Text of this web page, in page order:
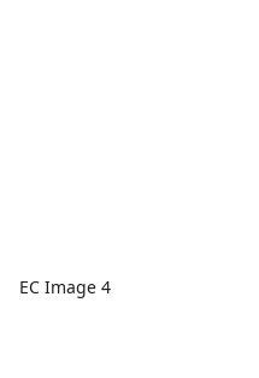
EC Image 4